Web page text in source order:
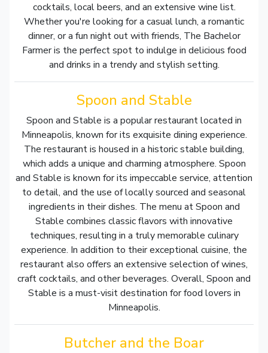
cocktails, local beers, and an extensive wine list.
Whether you're looking for a casual lunch, a romantic
dinner, or a fun night out with friends, The Bachelor
Farmer is the perfect spot to indulge in delicious food
and drinks in a trendy and stylish setting.
Spoon and Stable
Spoon and Stable is a popular restaurant located in
Minneapolis, known for its exquisite dining experience.
The restaurant is housed in a historic stable building,
which adds a unique and charming atmosphere. Spoon
and Stable is known for its impeccable service, attention
to detail, and the use of locally sourced and seasonal
ingredients in their dishes. The menu at Spoon and
Stable combines classic flavors with innovative
techniques, resulting in a truly memorable culinary
experience. In addition to their exceptional cuisine, the
restaurant also offers an extensive selection of wines,
craft cocktails, and other beverages. Overall, Spoon and
Stable is a must-visit destination for food lovers in
Minneapolis.
Butcher and the Boar